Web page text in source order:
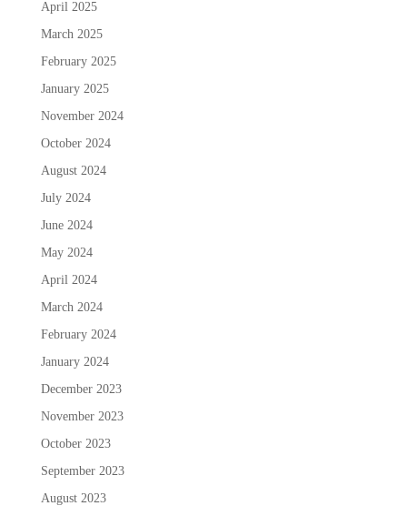
April 2025
March 2025
February 2025
January 2025
November 2024
October 2024
August 2024
July 2024
June 2024
May 2024
April 2024
March 2024
February 2024
January 2024
December 2023
November 2023
October 2023
September 2023
August 2023